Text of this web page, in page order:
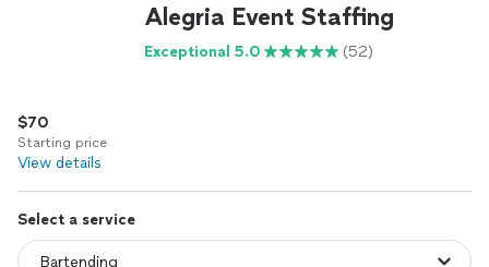
Log in
Alegria Event Staffing
Exceptional 5.0 (52)
$70
Starting price
View details
Select a service